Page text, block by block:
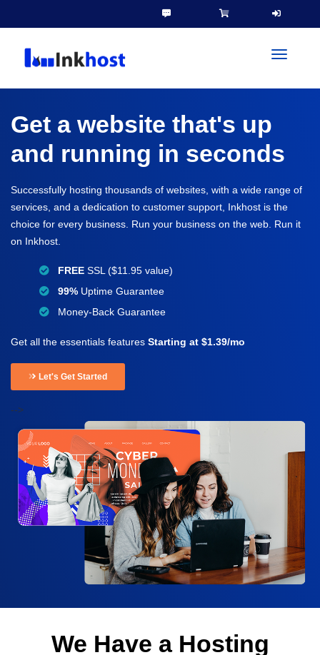
Get a website that's up
and running in seconds
Successfully hosting thousands of websites, with a wide range of
services, and a dedication to customer support, Inkhost is the
choice for every business. Run your business on the web. Run it
on Inkhost.
FREE SSL ($11.95 value)
99% Uptime Guarantee
Money-Back Guarantee
Get all the essentials features Starting at $1.39/mo
Let's Get Started
-->
We Have a Hosting